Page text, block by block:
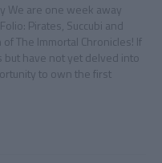
We are one week away
Pirates, Succubi and
The Immortal Chronicles! If
but have not yet delved into
to own the first